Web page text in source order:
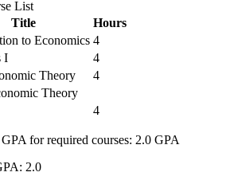
List
Title
Hours
to Economics 4
I
4
Theory
4
Theory
4
for required courses: 2.0 GPA
2.0